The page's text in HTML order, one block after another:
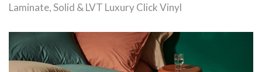
Laminate, Solid & LVT Luxury Click Vinyl